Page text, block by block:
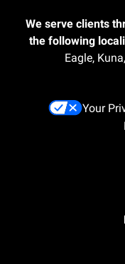
We serve clients
the following
Eagle,
Your